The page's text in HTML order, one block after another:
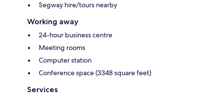
Segway hire/tours nearby
Working away
24-hour business centre
Meeting rooms
Computer station
Conference space (3348 square feet)
Services